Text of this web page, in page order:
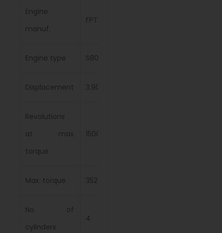
Engine
manuf.
FPT
Engine type S8000
Displacement 3.908 l
Revolutions
at max
torque
1500 rpm
Max. torque 352 Nm
No. of
cylinders
4